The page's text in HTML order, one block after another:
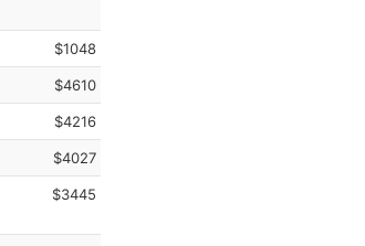
$1048
$4610
$4216
$4027
$3445